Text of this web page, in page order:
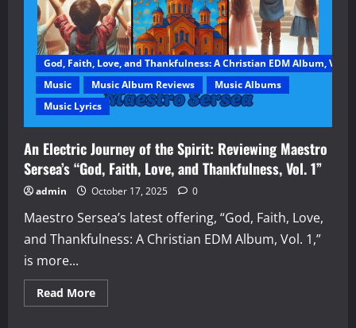
God, Faith, Love, and Thankfulness: A Christian EDM Album, Vol. 1
Music
Music Album Reviews
Music Albums
Music Lyrics
An Electric Journey of the Spirit: Reviewing Maestro
Sersea’s “God, Faith, Love, and Thankfulness, Vol. 1”
admin October 17, 2025 0
Maestro Sersea’s latest offering, “God, Faith, Love,
and Thankfulness: A Christian EDM Album, Vol. 1,”
is more...
Read MoreRead
more